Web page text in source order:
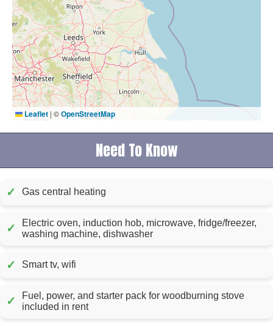
Leaflet | ©OpenStreetMap
Need To Know
✓ Gas central heating
✓
Electric oven, induction hob, microwave, fridge/freezer,
washing machine, dishwasher
✓ Smart tv, wifi
✓
Fuel, power, and starter pack for woodburning stove
included in rent